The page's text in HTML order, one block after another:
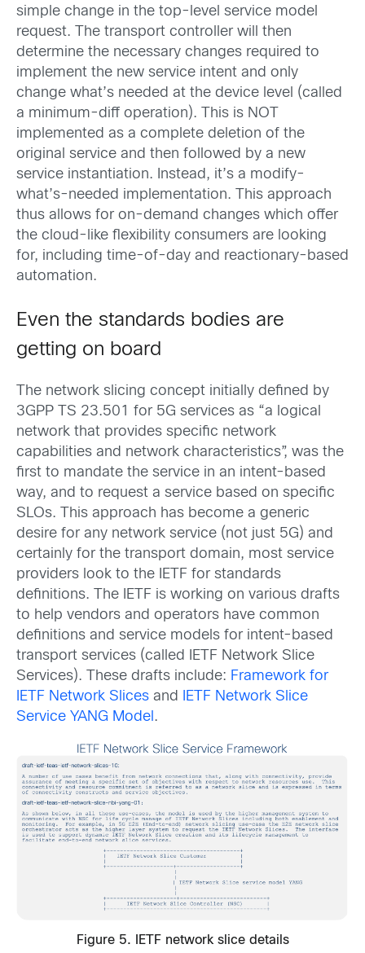
simple change in the top-level service model
request. The transport controller will then
determine the necessary changes required to
implement the new service intent and only
change what’s needed at the device level (called
a minimum-diff operation). This is NOT
implemented as a complete deletion of the
original service and then followed by a new
service instantiation. Instead, it’s a modify-
what’s-needed implementation. This approach
thus allows for on-demand changes which offer
the cloud-like flexibility consumers are looking
for, including time-of-day and reactionary-based
automation.
Even the standards bodies are
getting on board
The network slicing concept initially defined by
3GPP TS 23.501 for 5G services as “a logical
network that provides specific network
capabilities and network characteristics”, was the
first to mandate the service in an intent-based
way, and to request a service based on specific
SLOs. This approach has become a generic
desire for any network service (not just 5G) and
certainly for the transport domain, most service
providers look to the IETF for standards
definitions. The IETF is working on various drafts
to help vendors and operators have common
definitions and service models for intent-based
transport services (called IETF Network Slice
Services). These drafts include: Framework for
IETF Network Slices and
IETF Network Slice
Service YANG Model .
Figure 5. IETF network slice details